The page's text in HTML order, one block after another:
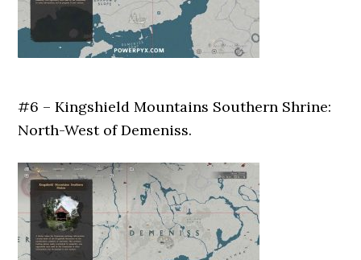
#6 – Kingshield Mountains Southern Shrine:
North-West of Demeniss.